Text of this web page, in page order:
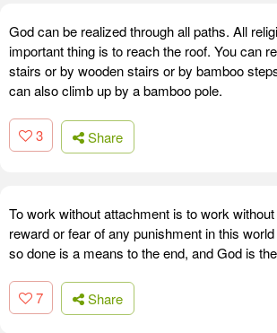
God can be realized through all paths. All
important thing is to reach the roof. You can
stairs or by wooden stairs or by bamboo
can also climb up by a bamboo pole.
3 Share
To work without attachment is to work
reward or fear of any punishment in this
so done is a means to the end, and God is
7 Share